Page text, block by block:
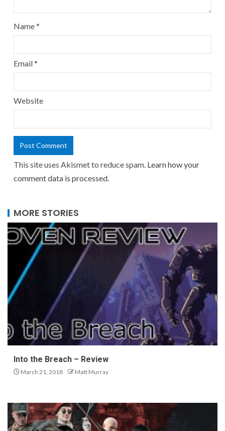
Name*
Email*
Website
This site uses Akismet to reduce spam. Learn how your
comment data is processed.
MORE STORIES
Into the Breach – Review
March 21, 2018 Matt Murray